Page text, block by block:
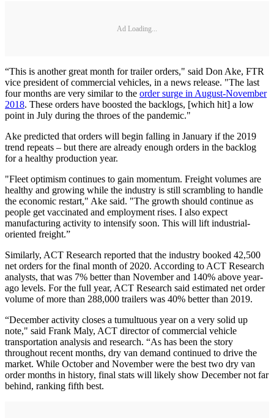
Ad Loading...
“This is another great month for trailer orders," said Don Ake, FTR
vice president of commercial vehicles, in a news release. "The last
four months are very similar to the order surge in August-November
2018. These orders have boosted the backlogs, [which hit] a low
point in July during the throes of the pandemic."
Ake predicted that orders will begin falling in January if the 2019
trend repeats – but there are already enough orders in the backlog
for a healthy production year.
"Fleet optimism continues to gain momentum. Freight volumes are
healthy and growing while the industry is still scrambling to handle
the economic restart," Ake said. "The growth should continue as
people get vaccinated and employment rises. I also expect
manufacturing activity to intensify soon. This will lift industrial-
oriented freight.”
Similarly, ACT Research reported that the industry booked 42,500
net orders for the final month of 2020. According to ACT Research
analysts, that was 7% better than November and 140% above year-
ago levels. For the full year, ACT Research said estimated net order
volume of more than 288,000 trailers was 40% better than 2019.
“December activity closes a tumultuous year on a very solid up
note," said Frank Maly, ACT director of commercial vehicle
transportation analysis and research. “As has been the story
throughout recent months, dry van demand continued to drive the
market. While October and November were the best two dry van
order months in history, final stats will likely show December not far
behind, ranking fifth best.